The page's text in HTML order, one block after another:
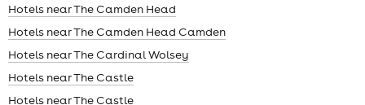
Hotels near The Camden Head
Hotels near The Camden Head Camden
Hotels near The Cardinal Wolsey
Hotels near The Castle
Hotels near The Castle